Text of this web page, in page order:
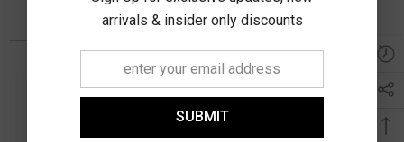
arrivals & insider only discounts
SUBMIT